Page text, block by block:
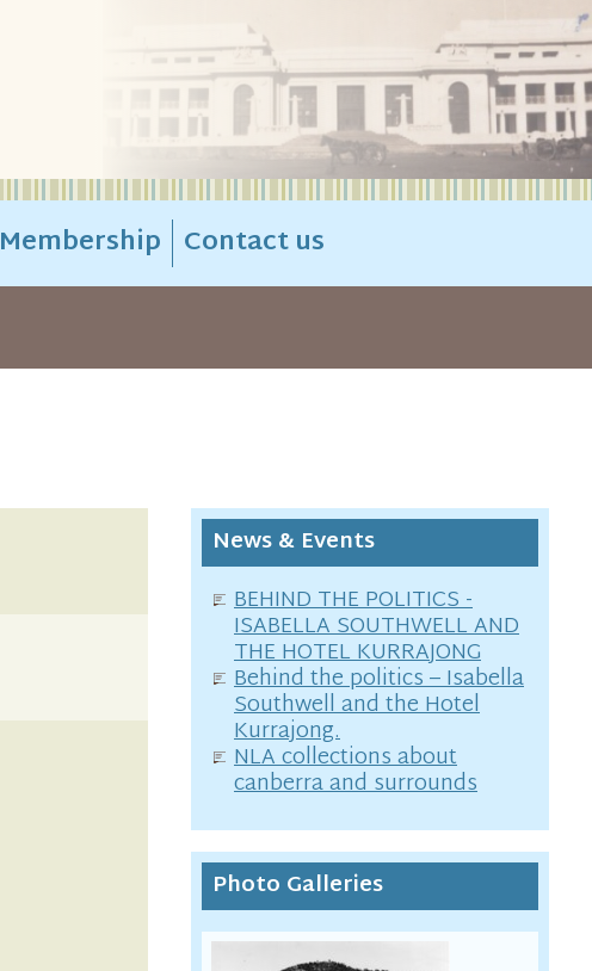
Membership Contact us
News & Events
BEHIND THE POLITICS -
ISABELLA SOUTHWELL AND
THE HOTEL KURRAJONG
Behind the politics – Isabella
Southwell and the Hotel
Kurrajong.
NLA collections about
canberra and surrounds
Photo Galleries